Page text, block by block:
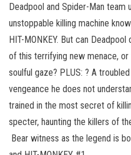
Deadpool and Spider-Man
unstoppable killing machine
HIT-MONKEY. But can
of this terrifying new menace, or
soulful gaze? PLUS: ? A
vengeance he does not
trained in the most secret of
specter, haunting the killers of
Bear witness as the legend is